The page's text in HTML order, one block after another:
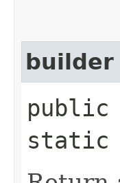
builder
public
static